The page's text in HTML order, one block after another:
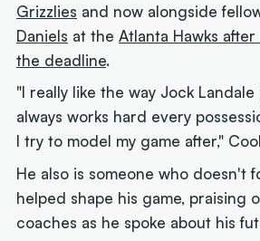
Grizzlies and now alongside
Daniels at theAtlanta Hawks
the deadline.
"I really like the way Jock
always works hard every
I try to model my game after,"
He also is someone who doesn't
helped shape his game, praising
coaches as he spoke about his